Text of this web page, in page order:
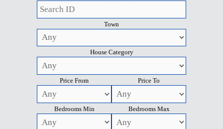
Town
House Category
Price From Price To
Bedrooms Min Bedrooms Max